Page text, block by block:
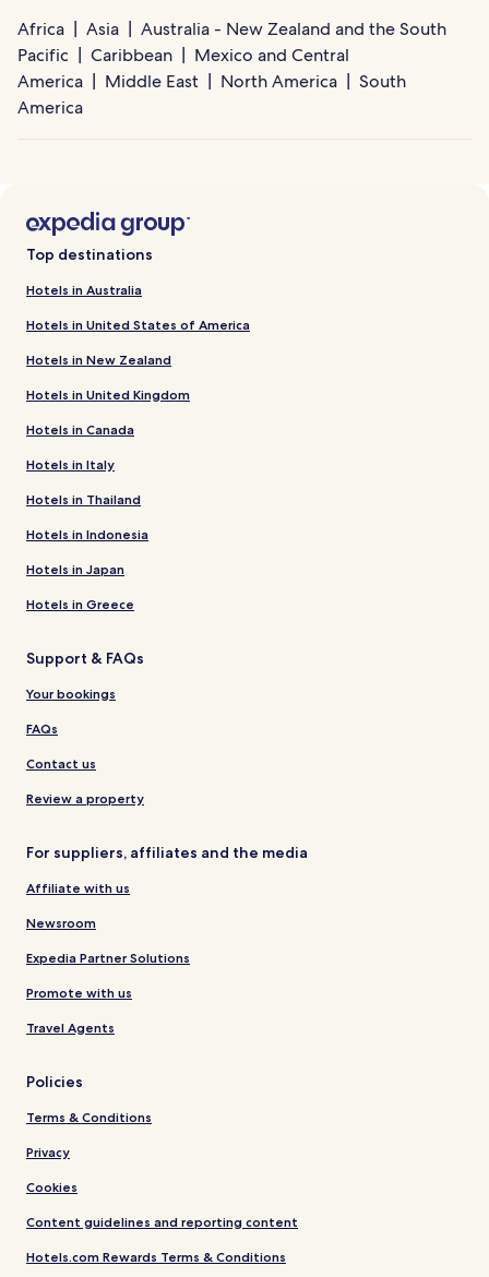
Africa Asia
Australia - New Zealand and the South
Pacific
Caribbean
Mexico and Central
America
Middle East North America
South
America
Top destinations
Hotels in Australia
Hotels in United States of America
Hotels in New Zealand
Hotels in United Kingdom
Hotels in Canada
Hotels in Italy
Hotels in Thailand
Hotels in Indonesia
Hotels in Japan
Hotels in Greece
Support & FAQs
Your bookings
FAQs
Contact us
Review a property
For suppliers, affiliates and the media
Affiliate with us
Newsroom
Expedia Partner Solutions
Promote with us
Travel Agents
Policies
Terms & Conditions
Privacy
Cookies
Content guidelines and reporting content
Hotels.com Rewards Terms & Conditions